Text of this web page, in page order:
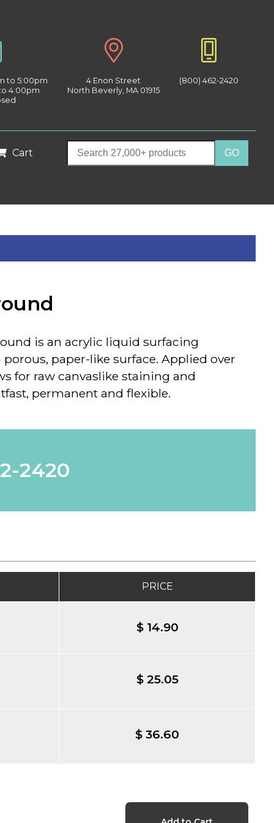
to 5:00pm
4:00pm
4 Enon Street
North Beverly, MA 01915
(800) 462-2420
Cart
is an acrylic liquid surfacing
paper-like surface. Applied over
for raw canvaslike staining and
permanent and flexible.
2420
PRICE
$ 14.90
$ 25.05
$ 36.60